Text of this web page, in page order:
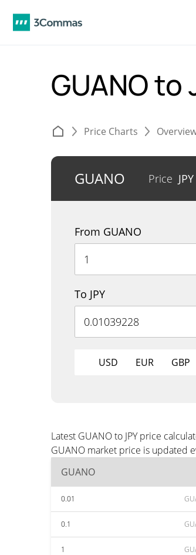
GUANO to
Price Charts
GUANO Price JPY
From GUANO
To JPY
USD EUR GBP
Latest GUANO to JPY price
GUANO market price is updated
GUANO
0.01
0.1
1